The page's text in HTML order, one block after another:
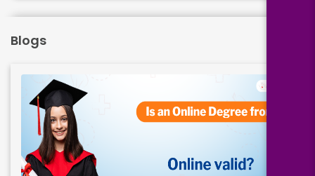
Business Analytics
Duration:
2 years
Eligibility:
Bachelor’s degree
Read More
Blogs